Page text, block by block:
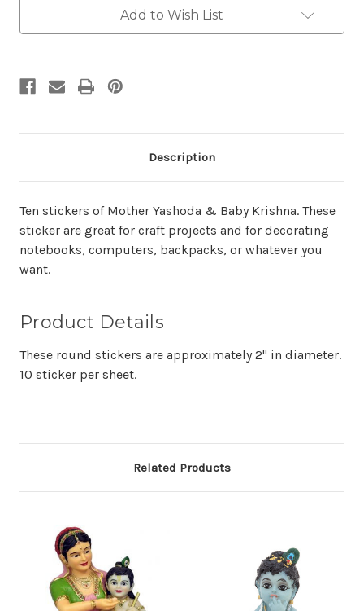
Add to Wish List
Description
Ten stickers of Mother Yashoda & Baby Krishna. These
sticker are great for craft projects and for decorating
notebooks, computers, backpacks, or whatever you
want.
Product Details
These round stickers are approximately 2" in diameter.
10 sticker per sheet.
Related Products